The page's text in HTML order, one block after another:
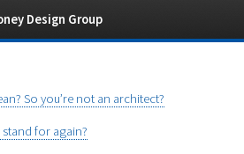
So you’re not an architect?
for again?
Design Group